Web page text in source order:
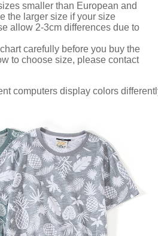
smaller than European and
the larger size if your size
allow 2-3cm differences due to
carefully before you buy the
to choose size, please contact
computers display colors